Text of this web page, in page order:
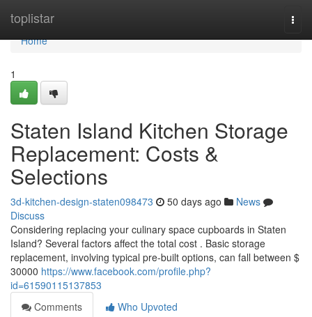
toplistar
Home
Home
1
Staten Island Kitchen Storage
Replacement: Costs &
Selections
3d-kitchen-design-staten098473 50 days ago
News
Discuss
Considering replacing your culinary space cupboards in Staten
Island? Several factors affect the total cost . Basic storage
replacement, involving typical pre-built options, can fall between $
30000 https://www.facebook.com/profile.php?
id=61590115137853
Comments
Who Upvoted